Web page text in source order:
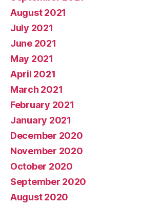
August 2021
July 2021
June 2021
May 2021
April 2021
March 2021
February 2021
January 2021
December 2020
November 2020
October 2020
September 2020
August 2020